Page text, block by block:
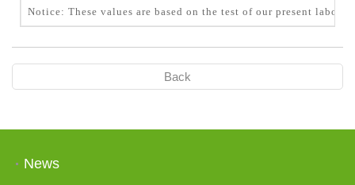
Notice: These values are based on the test of our present
Back
News